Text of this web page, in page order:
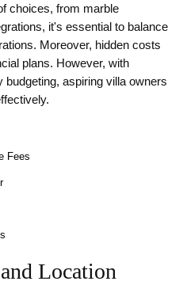
choices, from marble
it's essential to balance
Moreover, hidden costs
plans. However, with
aspiring villa owners
Fees
Location